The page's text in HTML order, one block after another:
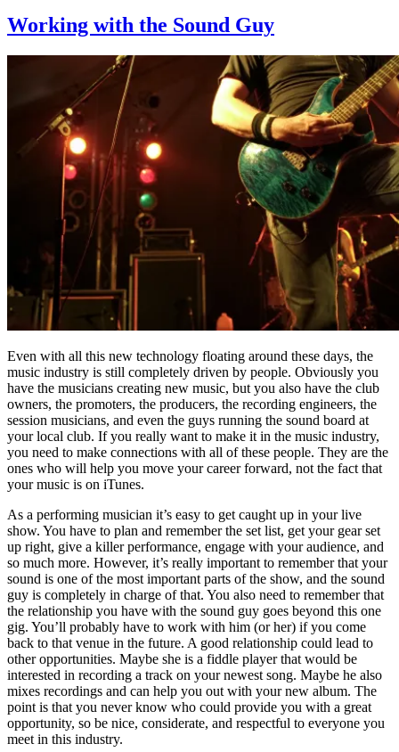
Working with the Sound Guy
Even with all this new technology floating around these days, the
music industry is still completely driven by people. Obviously you
have the musicians creating new music, but you also have the club
owners, the promoters, the producers, the recording engineers, the
session musicians, and even the guys running the sound board at
your local club. If you really want to make it in the music industry,
you need to make connections with all of these people. They are the
ones who will help you move your career forward, not the fact that
your music is on iTunes.
As a performing musician it’s easy to get caught up in your live
show. You have to plan and remember the set list, get your gear set
up right, give a killer performance, engage with your audience, and
so much more. However, it’s really important to remember that your
sound is one of the most important parts of the show, and the sound
guy is completely in charge of that. You also need to remember that
the relationship you have with the sound guy goes beyond this one
gig. You’ll probably have to work with him (or her) if you come
back to that venue in the future. A good relationship could lead to
other opportunities. Maybe she is a fiddle player that would be
interested in recording a track on your newest song. Maybe he also
mixes recordings and can help you out with your new album. The
point is that you never know who could provide you with a great
opportunity, so be nice, considerate, and respectful to everyone you
meet in this industry.